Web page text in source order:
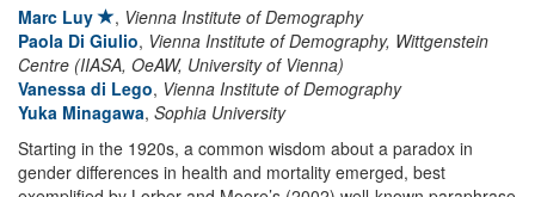
Marc Luy , Vienna Institute of Demography
Paola Di Giulio, Vienna Institute of Demography, Wittgenstein
Centre (IIASA, OeAW, University of Vienna)
Vanessa di Lego, Vienna Institute of Demography
Yuka Minagawa, Sophia University
Starting in the 1920s, a common wisdom about a paradox in
gender differences in health and mortality emerged, best